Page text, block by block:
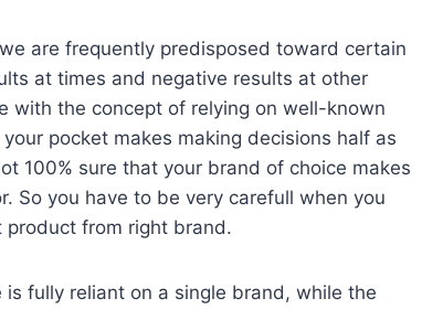
are frequently predisposed toward certain
at times and negative results at other
with the concept of relying on well-known
pocket makes making decisions half as
100% sure that your brand of choice makes
So you have to be very carefull when you
product from right brand.
fully reliant on a single brand, while the